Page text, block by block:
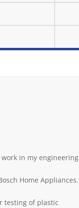
in my engineering
Home Appliances.
testing of plastic